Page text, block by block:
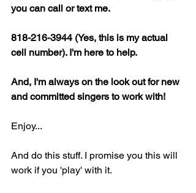
you can call or text me.
818-216-3944 (Yes, this is my actual
cell number). I'm here to help.
And, I'm always on the look out for new
and committed singers to work with!
Enjoy...
And do this stuff. I promise you this will
work if you 'play' with it.